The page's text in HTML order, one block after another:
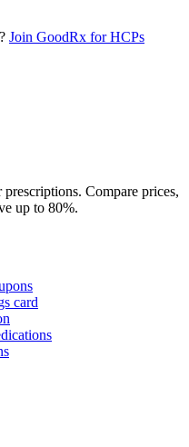
Join GoodRx for HCPs
Compare prices,
up to 80%.
card